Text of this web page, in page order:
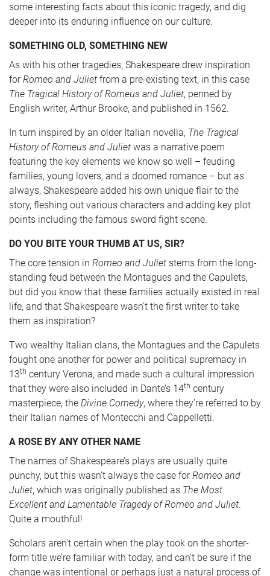
some interesting facts about this iconic tragedy, and dig
deeper into its enduring influence on our culture.
SOMETHING OLD, SOMETHING NEW
As with his other tragedies, Shakespeare drew inspiration
forRomeo and Juliet from a pre-existing text, in this case
The Tragical History of Romeus and Juliet, penned by
English writer, Arthur Brooke, and published in 1562.
In turn inspired by an older Italian novella, The Tragical
History of Romeus and Juliet was a narrative poem
featuring the key elements we know so well – feuding
families, young lovers, and a doomed romance – but as
always, Shakespeare added his own unique flair to the
story, fleshing out various characters and adding key plot
points including the famous sword fight scene.
DO YOU BITE YOUR THUMB AT US, SIR?
The core tension in Romeo and Juliet stems from the long-
standing feud between the Montagues and the Capulets,
but did you know that these families actually existed in real
life, and that Shakespeare wasn’t the first writer to take
them as inspiration?
Two wealthy Italian clans, the Montagues and the Capulets
fought one another for power and political supremacy in
13th century Verona, and made such a cultural impression
that they were also included in Dante’s 14th century
masterpiece, the Divine Comedy, where they’re referred to by
their Italian names of Montecchi and Cappelletti.
A ROSE BY ANY OTHER NAME
The names of Shakespeare’s plays are usually quite
punchy, but this wasn’t always the case forRomeo and
Juliet, which was originally published as The Most
Excellent and Lamentable Tragedy of Romeo and Juliet.
Quite a mouthful!
Scholars aren’t certain when the play took on the shorter-
form title we’re familiar with today, and can’t be sure if the
change was intentional or perhaps just a natural process of